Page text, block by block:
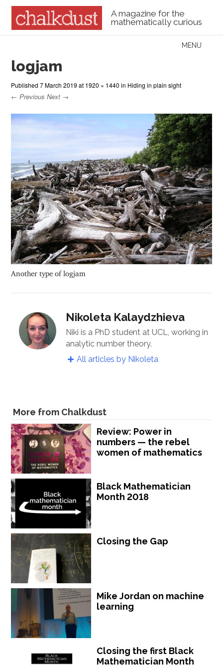
A magazine for the
mathematically curious
Menu
MENU
logjam
Published7 March 2019 at 1920 × 1440 in Hiding in plain sight
← Previous Next →
Another type of logjam
Nikoleta Kalaydzhieva
Niki is a PhD student at UCL, working in
analytic number theory.
All articles by Nikoleta
More from Chalkdust
Review: Power in
numbers — the rebel
women of mathematics
Black Mathematician
Month 2018
Closing the Gap
Mike Jordan on machine
learning
Closing the first Black
Mathematician Month